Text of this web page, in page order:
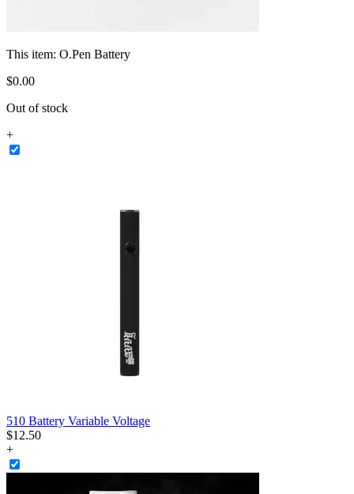
This item: O.Pen Battery
$0.00
Out of stock
+
510 Battery Variable Voltage
$12.50
+